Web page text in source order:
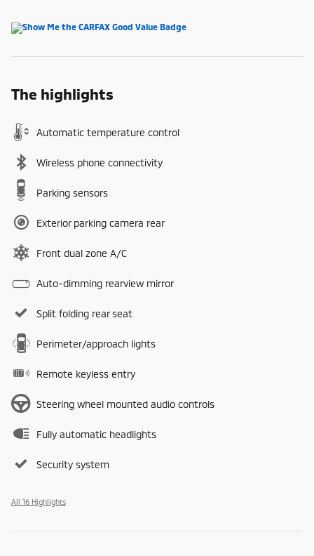
The highlights
Automatic temperature control
Wireless phone connectivity
Parking sensors
Exterior parking camera rear
Front dual zone A/C
Auto-dimming rearview mirror
Split folding rear seat
Perimeter/approach lights
Remote keyless entry
Steering wheel mounted audio controls
Fully automatic headlights
Security system
All 16 Highlights